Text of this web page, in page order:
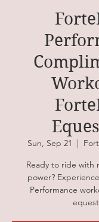
Sun, Sep 21
  |
Ready to ride with
power?
Performance